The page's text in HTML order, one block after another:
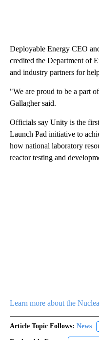
Deployable Energy CEO
credited the Department of
and industry partners for
"We are proud to be a part
Gallagher said.
Officials say Unity is the
Launch Pad initiative to
how national laboratory
reactor testing and
Learn more about the
Article Topic Follows: News